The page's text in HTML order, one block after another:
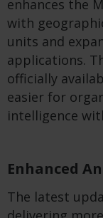
enhances the
with
units and
applications.
officially
easier for
intelligence
Enhanced
The latest